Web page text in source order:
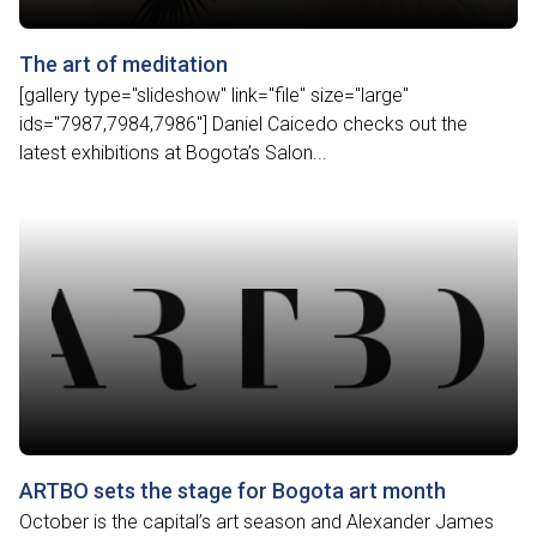
The art of meditation
[gallery type="slideshow" link="file" size="large"
ids="7987,7984,7986"] Daniel Caicedo checks out the
latest exhibitions at Bogota’s Salon...
ARTBO sets the stage for Bogota art month
October is the capital’s art season and Alexander James